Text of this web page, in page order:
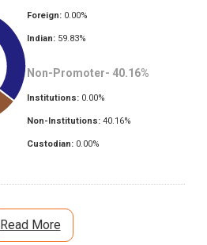
Foreign: 0.00%
Indian: 59.83%
Non-Promoter- 40.16%
Institutions: 0.00%
Non-Institutions: 40.16%
Custodian: 0.00%
Read More